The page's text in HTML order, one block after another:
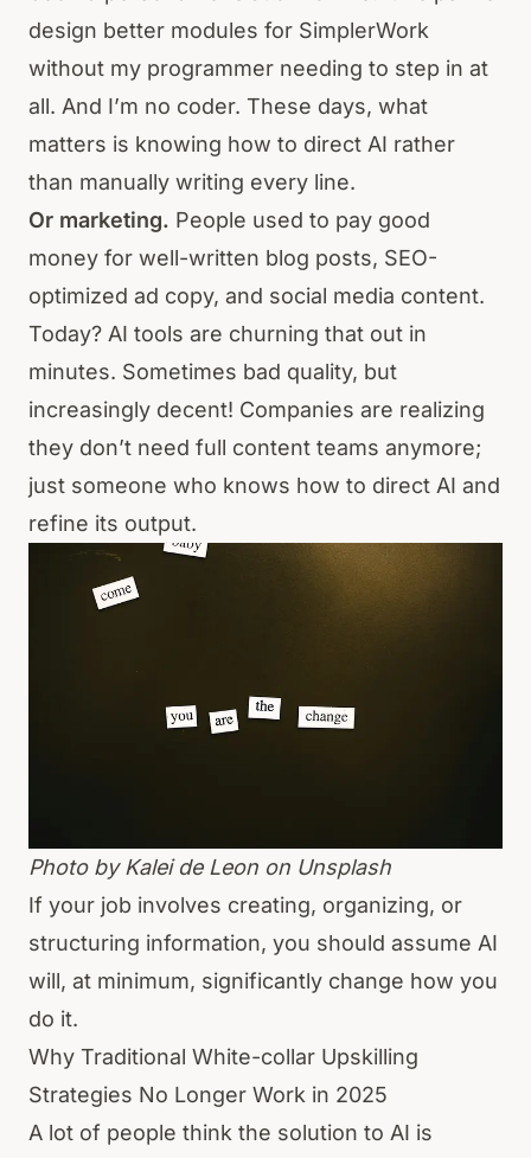
design better modules for SimplerWork
without my programmer needing to step in at
all. And I’m no coder. These days, what
matters is knowing how to direct AI rather
than manually writing every line.
Or marketing. People used to pay good
money for well-written blog posts, SEO-
optimized ad copy, and social media content.
Today? AI tools are churning that out in
minutes. Sometimes bad quality, but
increasingly decent! Companies are realizing
they don’t need full content teams anymore;
just someone who knows how to direct AI and
refine its output.
Photo by Kalei de Leon on Unsplash
If your job involves creating, organizing, or
structuring information, you should assume AI
will, at minimum, significantly change how you
do it.
Why Traditional White-collar Upskilling
Strategies No Longer Work in 2025
A lot of people think the solution to AI is